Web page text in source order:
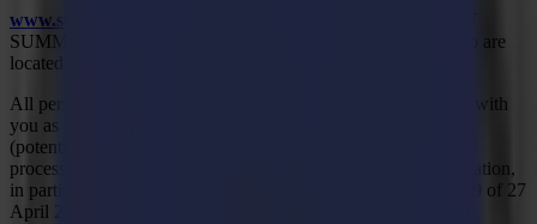
www.summa.com
SUMMA. This privacy statement only applies to persons who are
located in the European Union.
All personal data that we obtain as a result of our interactions with
you as a visitor to our website, as a (potential) customer, as a
(potential) supplier or as a job applicant will be collected and
processed in accordance with applicable data protection legislation,
in particular, the General Data Protection Regulation 2016/679 of 27
April 2016 ("GDPR").